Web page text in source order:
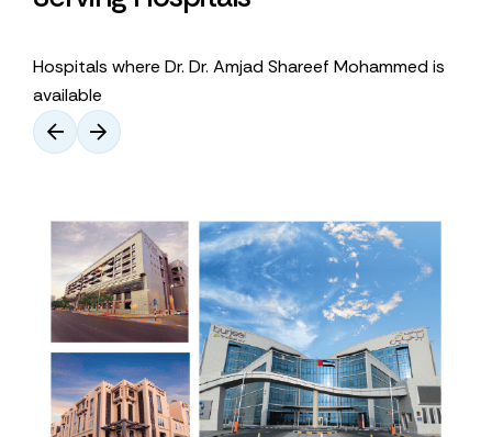
Hospitals where Dr. Dr. Amjad Shareef Mohammed is
available